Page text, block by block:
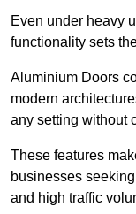
Even under heavy
functionality sets
Aluminium Doors
modern
any setting without
These features
businesses
and high traffic